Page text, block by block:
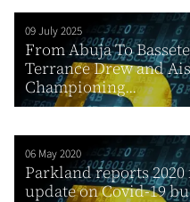
09 July 2025
From Abuja To
Terrance Drew and
Championing...
06 May 2020
Parkland reports
update on Covid-19